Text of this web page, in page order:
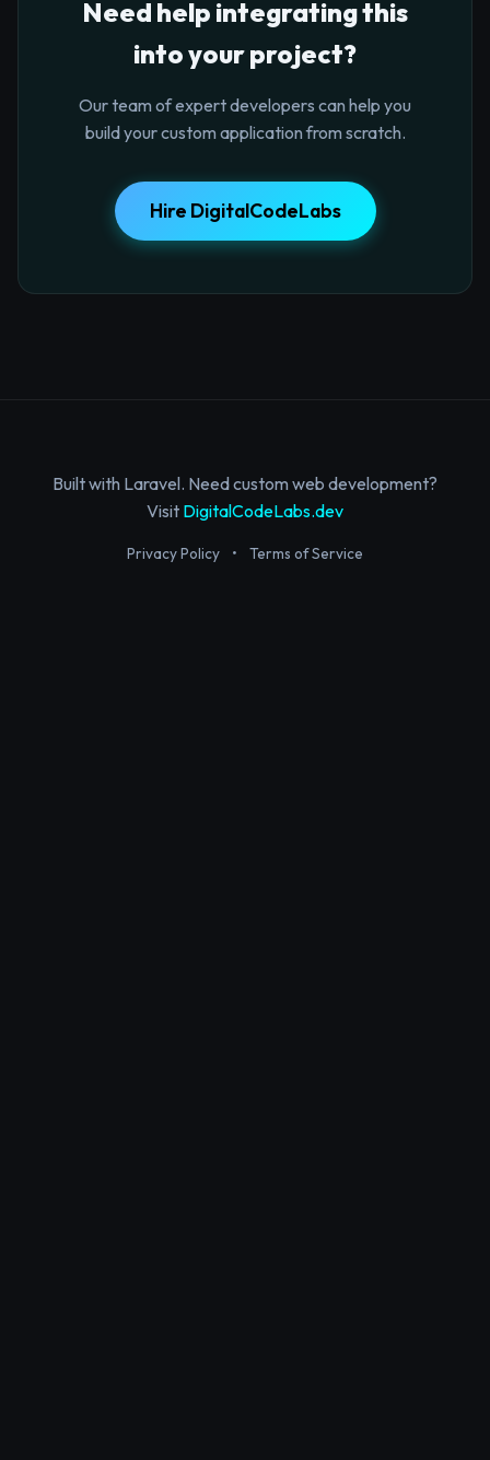
Need help integrating this
into your project?
Our team of expert developers can help you
build your custom application from scratch.
Hire DigitalCodeLabs
Built with Laravel. Need custom web development?
Visit DigitalCodeLabs.dev
Privacy Policy • Terms of Service